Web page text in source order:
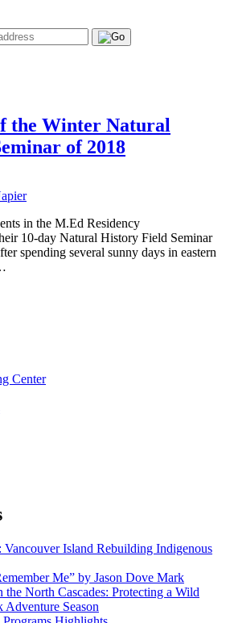
the Winter Natural
of 2018
in the M.Ed Residency
10-day Natural History Field Seminar
spending several sunny days in eastern
Center
Island Rebuilding Indigenous
Me” by Jason Dove Mark
the North Cascades: Protecting a Wild
Adventure Season